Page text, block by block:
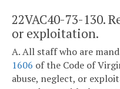
22VAC40-73-130.
or exploitation.
A. All staff who are
1606 of the Code of
abuse, neglect, or